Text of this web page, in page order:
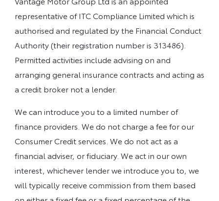
representative of ITC Compliance Limited which is
authorised and regulated by the Financial Conduct
Authority (their registration number is 313486).
Permitted activities include advising on and
arranging general insurance contracts and acting as
a credit broker not a lender.
We can introduce you to a limited number of
finance providers. We do not charge a fee for our
Consumer Credit services. We do not act as a
financial adviser, or fiduciary. We act in our own
interest, whichever lender we introduce you to, we
will typically receive commission from them based